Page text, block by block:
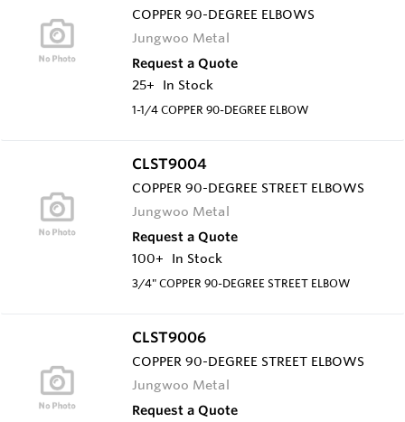
COPPER 90-DEGREE ELBOWS
Jungwoo Metal
Request a Quote
25+
In Stock
1-1/4 COPPER 90-DEGREE ELBOW
CLST9004
COPPER 90-DEGREE STREET ELBOWS
Jungwoo Metal
Request a Quote
100+
In Stock
3/4" COPPER 90-DEGREE STREET ELBOW
CLST9006
COPPER 90-DEGREE STREET ELBOWS
Jungwoo Metal
Request a Quote